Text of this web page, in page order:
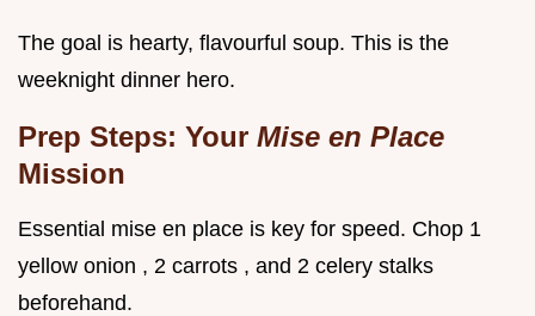
The goal is hearty, flavourful soup. This is the
weeknight dinner hero.
Prep Steps: Your Mise en Place
Mission
Essential mise en place is key for speed. Chop 1
yellow onion , 2 carrots , and 2 celery stalks
beforehand.